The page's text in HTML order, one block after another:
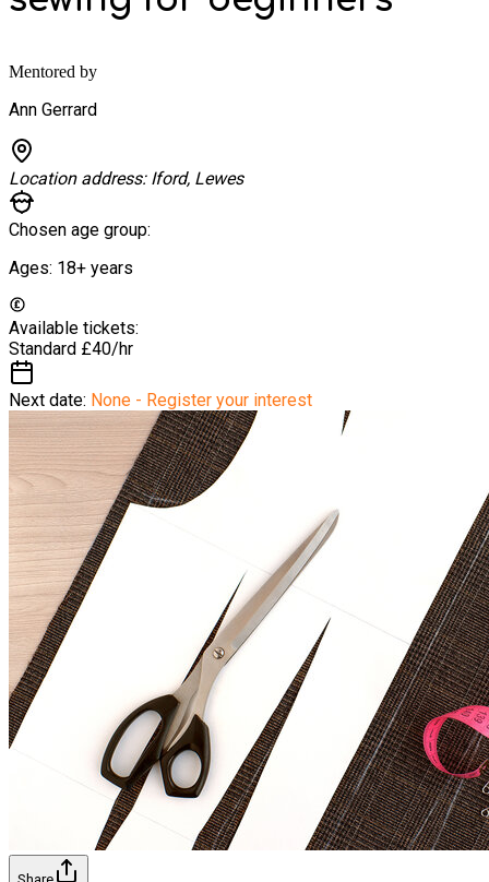
Mentored by
Ann Gerrard
Location address: Iford, Lewes
Chosen age group:
Ages: 18+ years
Available tickets:
Standard £40/hr
Next date: None - Register your interest